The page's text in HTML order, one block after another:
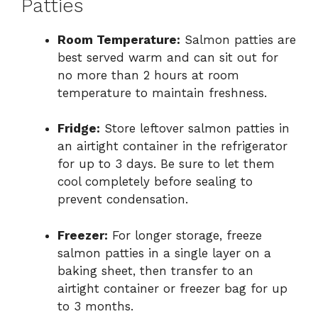
Patties
Room Temperature: Salmon patties are
best served warm and can sit out for
no more than 2 hours at room
temperature to maintain freshness.
Fridge: Store leftover salmon patties in
an airtight container in the refrigerator
for up to 3 days. Be sure to let them
cool completely before sealing to
prevent condensation.
Freezer: For longer storage, freeze
salmon patties in a single layer on a
baking sheet, then transfer to an
airtight container or freezer bag for up
to 3 months.